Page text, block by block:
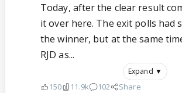
Today, after the clear result
it over here. The exit polls had
the winner, but at the same
RJD as...
Expand ▼
150 11.9k 102 Share